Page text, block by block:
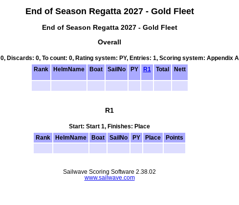
End of Season Regatta 2027 - Gold Fleet
End of Season Regatta 2027 - Gold Fleet
Overall
Discards: 0, To count: 0, Rating system: PY, Entries: 1, Scoring system: Appendix A
Rank
HelmName Boat SailNo PY R1 Total Nett
R1
Start: Start 1, Finishes: Place
Rank
HelmName Boat SailNo PY Place Points
Sailwave Scoring Software 2.38.02
www.sailwave.com